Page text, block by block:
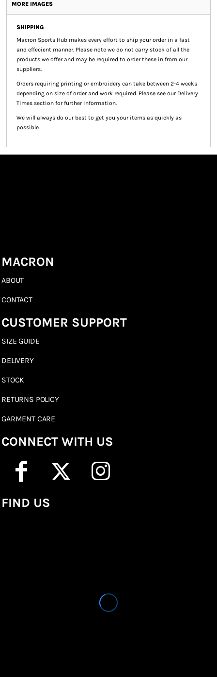
MORE IMAGES
SHIPPING
Macron Sports Hub makes every effort to ship your order in a fast
and effecient manner. Please note we do not carry stock of all the
products we offer and may be required to order these in from our
suppliers.
Orders requiring printing or embroidery can take between 2-4 weeks
depending on size of order and work required. Please see our Delivery
Times section for further information.
We will always do our best to get you your items as quickly as
possible.
MACRON
ABOUT
CONTACT
CUSTOMER SUPPORT
SIZE GUIDE
DELIVERY
STOCK
RETURNS POLICY
GARMENT CARE
CONNECT WITH US
FIND US